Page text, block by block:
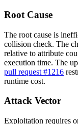
Root Cause
The root cause is
collision check. The
relative to attribute
execution time. The
pull request #1216
runtime cost.
Attack Vector
Exploitation requires